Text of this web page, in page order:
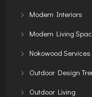
Modern Interiors
Modern Living
Nokowood Services
Outdoor Design
Outdoor Living